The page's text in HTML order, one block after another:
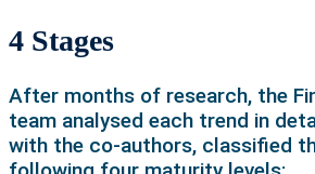
4 Stages
After months of research, the
team analysed each trend in
with the co-authors, classified